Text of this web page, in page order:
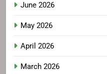
June 2026
May 2026
April 2026
March 2026